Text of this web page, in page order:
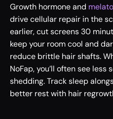
Growth hormone and
drive cellular repair in the
earlier, cut screens 30
keep your room cool and
reduce brittle hair shafts.
NoFap, you’ll often see
shedding. Track sleep
better rest with hair